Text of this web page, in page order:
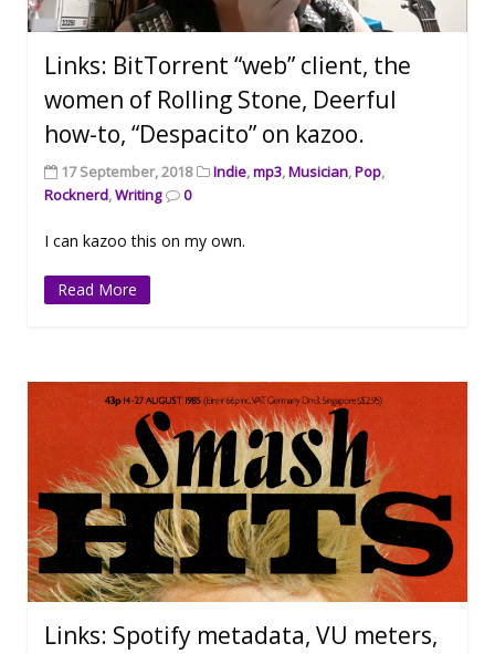
Links: BitTorrent “web” client, the
women of Rolling Stone, Deerful
how-to, “Despacito” on kazoo.
17 September, 2018 Indie,mp3,Musician,Pop,
Rocknerd,Writing 0
I can kazoo this on my own.
Read More
Links: Spotify metadata, VU meters,